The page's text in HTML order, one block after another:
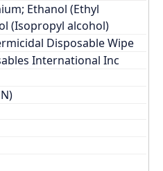
Ethanol (Ethyl
(Isopropyl alcohol)
Disposable Wipe
International Inc